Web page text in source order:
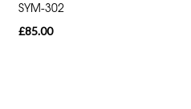
Sheaf
SYM-302
£85.00